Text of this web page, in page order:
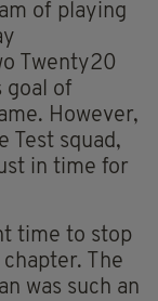
of playing
Twenty20
goal of
However,
Test squad,
in time for
time to stop
The
was such an